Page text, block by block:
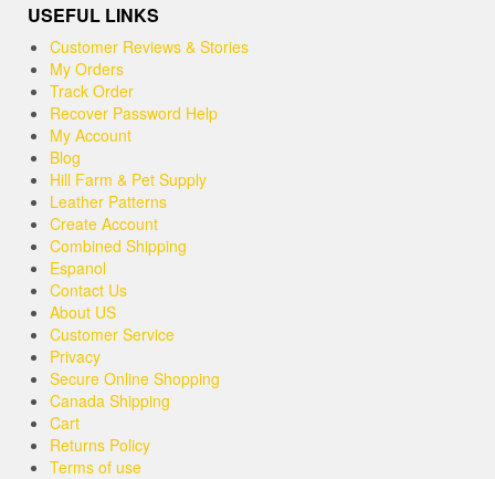
USEFUL LINKS
Customer Reviews & Stories
My Orders
Track Order
Recover Password Help
My Account
Blog
Hill Farm & Pet Supply
Leather Patterns
Create Account
Combined Shipping
Espanol
Contact Us
About US
Customer Service
Privacy
Secure Online Shopping
Canada Shipping
Cart
Returns Policy
Terms of use